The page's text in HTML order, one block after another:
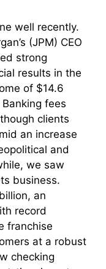
well recently.
(JPM) CEO
strong
results in the
of $14.6
Banking fees
clients
an increase
and
we saw
business.
an
record
franchise
at a robust
checking